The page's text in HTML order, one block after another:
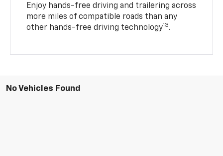
Enjoy hands-free driving and trailering across
more miles of compatible roads than any
other hands-free driving technology13.
No Vehicles Found